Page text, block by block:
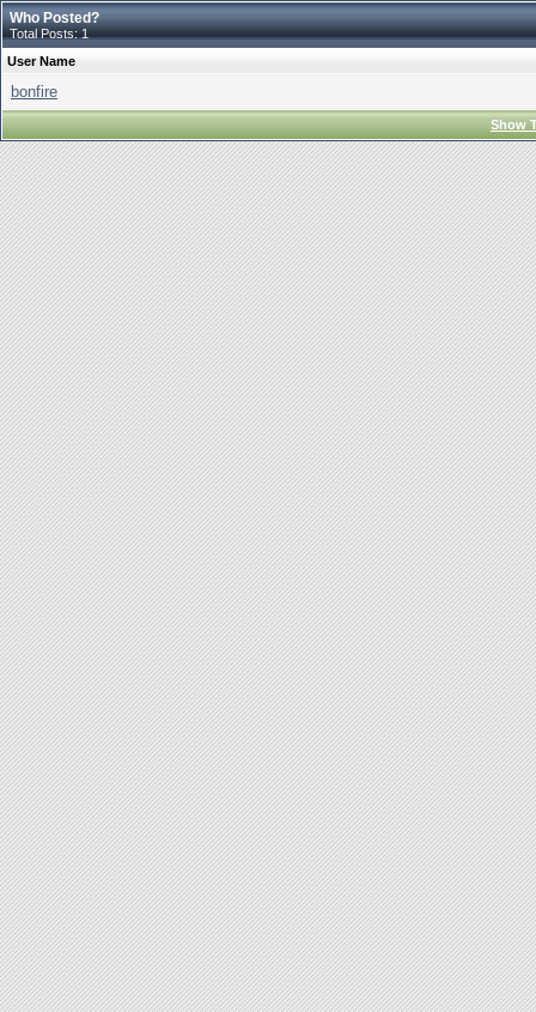
Who Posted?
Total Posts: 1
User Name
bonfire
Show